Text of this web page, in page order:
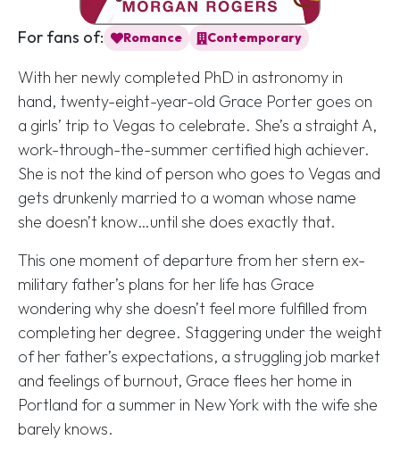
For fans of: Romance Contemporary
With her newly completed PhD in astronomy in
hand, twenty-eight-year-old Grace Porter goes on
a girls’ trip to Vegas to celebrate. She’s a straight A,
work-through-the-summer certified high achiever.
She is notthe kind of person who goes to Vegas and
gets drunkenly married to a woman whose name
she doesn’t know…until she does exactly that.
This one moment of departure from her stern ex-
military father’s plans for her life has Grace
wondering why she doesn’t feel more fulfilled from
completing her degree. Staggering under the weight
of her father’s expectations, a struggling job market
and feelings of burnout, Grace flees her home in
Portland for a summer in New York with the wife she
barely knows.